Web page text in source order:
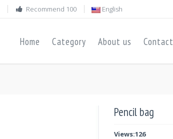
Recommend 100 English
Home Category About us Contact
Pencil bag
Views:126